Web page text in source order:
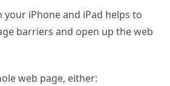
your iPhone and iPad helps to
barriers and open up the web
web page, either: